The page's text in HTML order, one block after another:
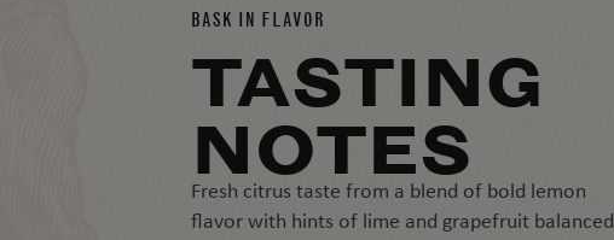
BASK IN FLAVOR
TASTING
NOTES
Fresh citrus taste from a blend of bold lemon
flavor with hints of lime and grapefruit balanced